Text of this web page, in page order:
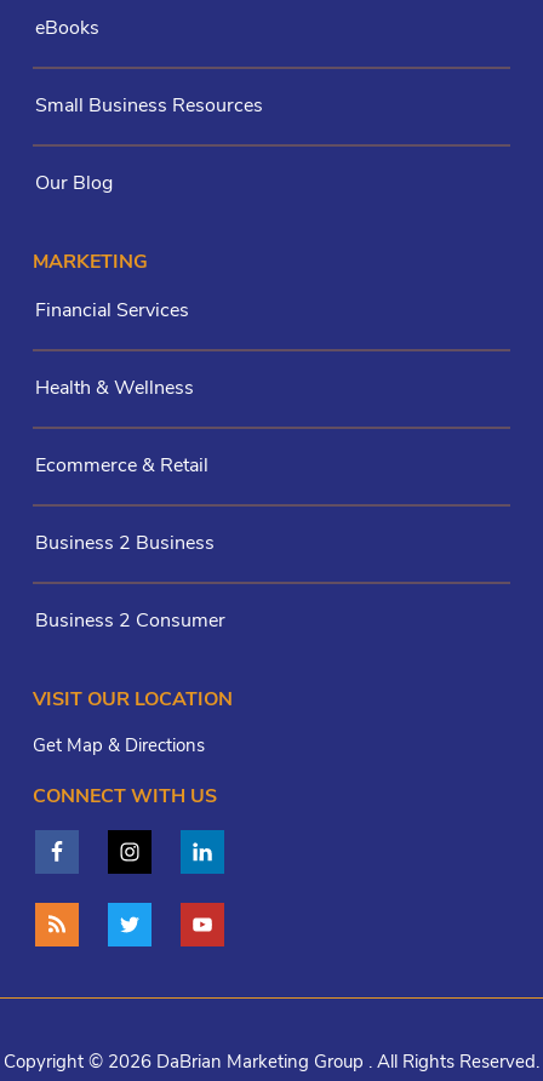
eBooks
Small Business Resources
Our Blog
MARKETING
Financial Services
Health & Wellness
Ecommerce & Retail
Business 2 Business
Business 2 Consumer
VISIT OUR LOCATION
Get Map & Directions
CONNECT WITH US
Copyright © 2026 DaBrian Marketing Group . All Rights Reserved.